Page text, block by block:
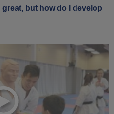
but how do I develop